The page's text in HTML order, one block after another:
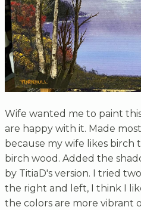
Wife wanted me to paint
are happy with it. Made
because my wife likes birch
birch wood. Added the
by TitiaD's version. I tried
the right and left, I think I
the colors are more vibrant